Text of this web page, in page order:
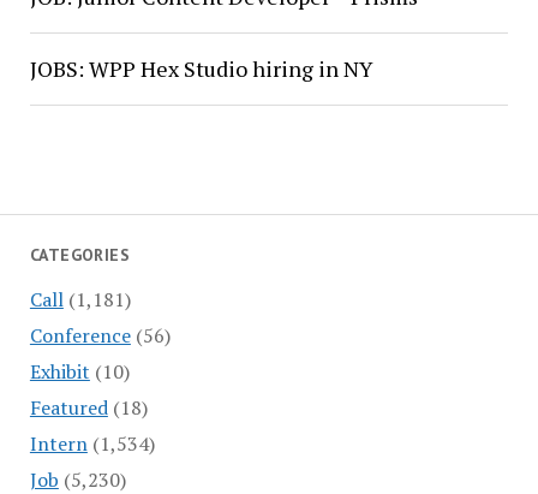
CATEGORIES
Call(1,181)
Conference(56)
Exhibit (10)
Featured(18)
Intern(1,534)
Job (5,230)
JOBS: WPP Hex Studio hiring in NY